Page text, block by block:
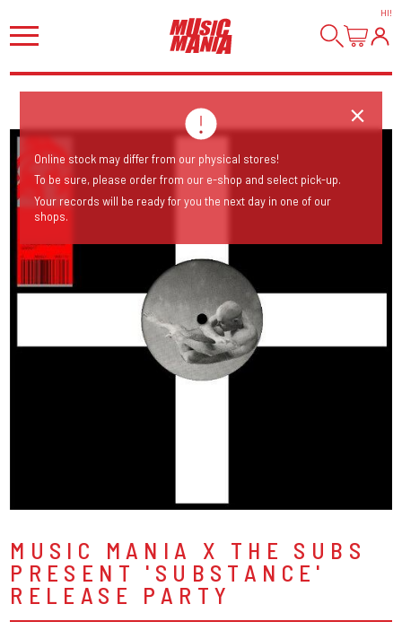
HI!
MUSIC MANIA X THE SUBS
PRESENT 'SUBSTANCE'
RELEASE PARTY
Online stock may differ from our physical stores!
To be sure, please order from our e-shop and select pick-up.
Your records will be ready for you the next day in one of our
shops.